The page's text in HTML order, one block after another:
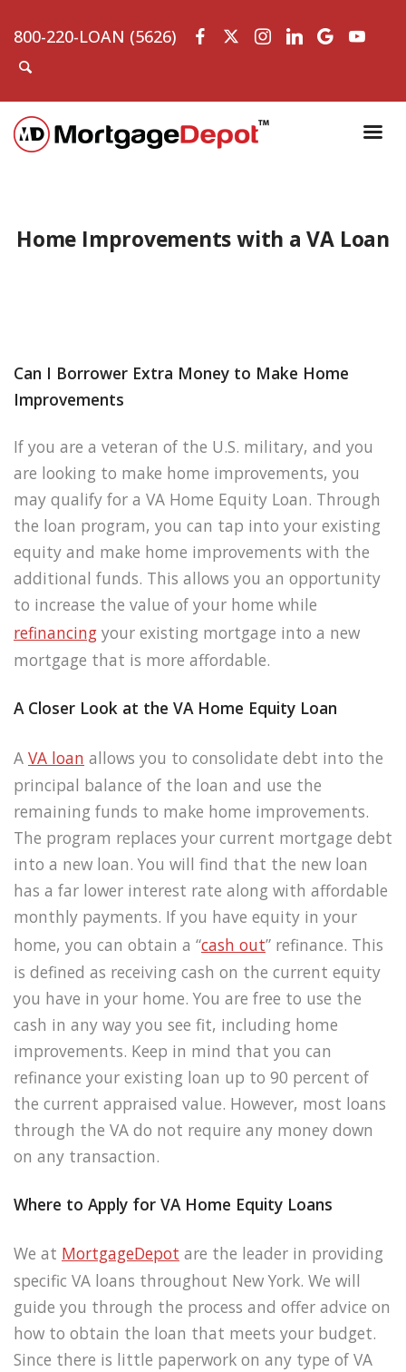
800-220-LOAN (5626)
Home Improvements with a VA Loan
Can I Borrower Extra Money to Make Home
Improvements
If you are a veteran of the U.S. military, and you
are looking to make home improvements, you
may qualify for a VA Home Equity Loan. Through
the loan program, you can tap into your existing
equity and make home improvements with the
additional funds. This allows you an opportunity
to increase the value of your home while
refinancing your existing mortgage into a new
mortgage that is more affordable.
A Closer Look at the VA Home Equity Loan
A VA loan allows you to consolidate debt into the
principal balance of the loan and use the
remaining funds to make home improvements.
The program replaces your current mortgage debt
into a new loan. You will find that the new loan
has a far lower interest rate along with affordable
monthly payments. If you have equity in your
home, you can obtain a “cash out” refinance. This
is defined as receiving cash on the current equity
you have in your home. You are free to use the
cash in any way you see fit, including home
improvements. Keep in mind that you can
refinance your existing loan up to 90 percent of
the current appraised value. However, most loans
through the VA do not require any money down
on any transaction.
Where to Apply for VA Home Equity Loans
We at MortgageDepot are the leader in providing
specific VA loans throughout New York. We will
guide you through the process and offer advice on
how to obtain the loan that meets your budget.
Since there is little paperwork on any type of VA